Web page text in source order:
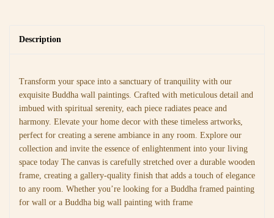
Description
Transform your space into a sanctuary of tranquility with our
exquisite Buddha wall paintings. Crafted with meticulous detail and
imbued with spiritual serenity, each piece radiates peace and
harmony. Elevate your home decor with these timeless artworks,
perfect for creating a serene ambiance in any room. Explore our
collection and invite the essence of enlightenment into your living
space today The canvas is carefully stretched over a durable wooden
frame, creating a gallery-quality finish that adds a touch of elegance
to any room. Whether you’re looking for a Buddha framed painting
for wall or a Buddha big wall painting with frame